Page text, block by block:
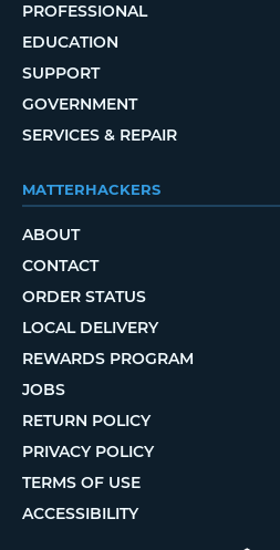
PROFESSIONAL
EDUCATION
SUPPORT
GOVERNMENT
SERVICES & REPAIR
MATTERHACKERS
ABOUT
CONTACT
ORDER STATUS
LOCAL DELIVERY
REWARDS PROGRAM
JOBS
RETURN POLICY
PRIVACY POLICY
TERMS OF USE
ACCESSIBILITY